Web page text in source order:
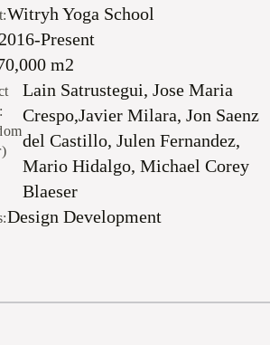
Witryh Yoga School
Present
m2
Lain Satrustegui, Jose Maria
Crespo,Javier Milara, Jon Saenz
del Castillo, Julen Fernandez,
Mario Hidalgo, Michael Corey
Blaeser
Design Development